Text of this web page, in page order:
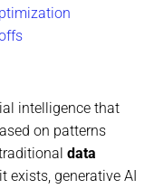
intelligence that
on patterns
data
exists, generative AI